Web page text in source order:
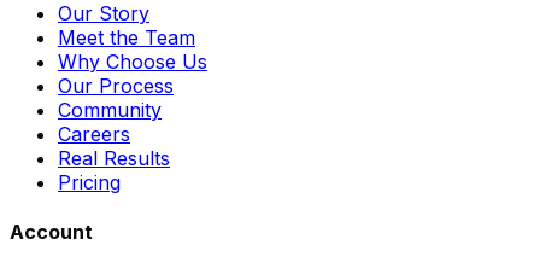
Our Story
Meet the Team
Why Choose Us
Our Process
Community
Careers
Real Results
Pricing
Account